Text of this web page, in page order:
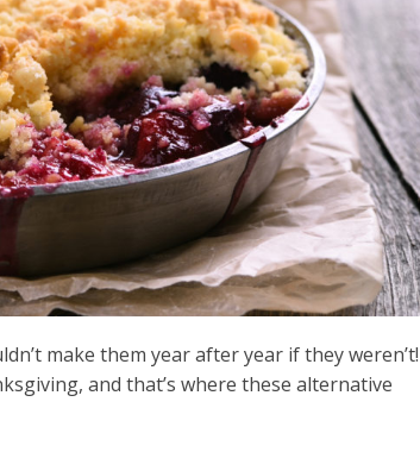
make them year after year if they weren’t!
and that’s where these alternative